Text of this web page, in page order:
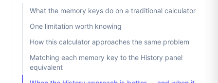
What the memory keys do on a traditional calculator
One limitation worth knowing
How this calculator approaches the same problem
Matching each memory key to the History panel
equivalent